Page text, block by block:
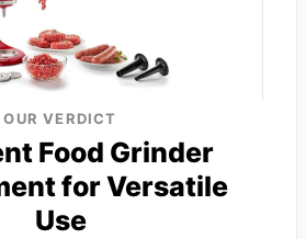
OUR VERDICT
Food Grinder
for Versatile
Use